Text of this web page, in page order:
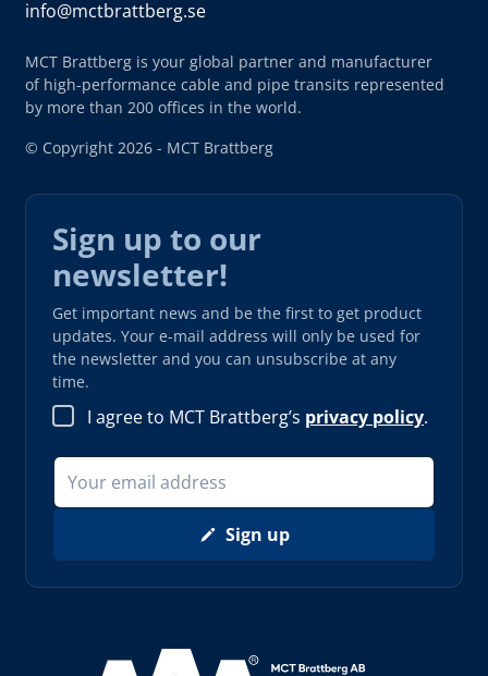
info@mctbrattberg.se
MCT Brattberg is your global partner and manufacturer
of high-performance cable and pipe transits represented
by more than 200 offices in the world.
© Copyright 2026 - MCT Brattberg
Sign up to our
newsletter!
Get important news and be the first to get product
updates. Your e-mail address will only be used for
the newsletter and you can unsubscribe at any
time.
I agree to MCT Brattberg’s privacy policy.
Sign up
Read more about AAA (opens in new window)